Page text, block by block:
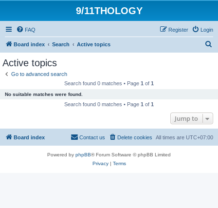
9/11THOLOGY
FAQ Login
Register
Board index Search Active topics
Active topics
Go to advanced search
Search found 0 matches • Page 1 of 1
No suitable matches were found.
Search found 0 matches • Page 1 of 1
Jump to
Board index All times are UTC+07:00
Delete cookies
Contact us
Powered by phpBB® Forum Software © phpBB Limited
Privacy| Terms